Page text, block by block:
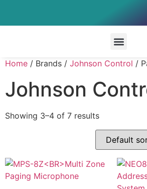
Home / Brands / Johnson Control /
Johnson
Showing 3–4 of 7 results